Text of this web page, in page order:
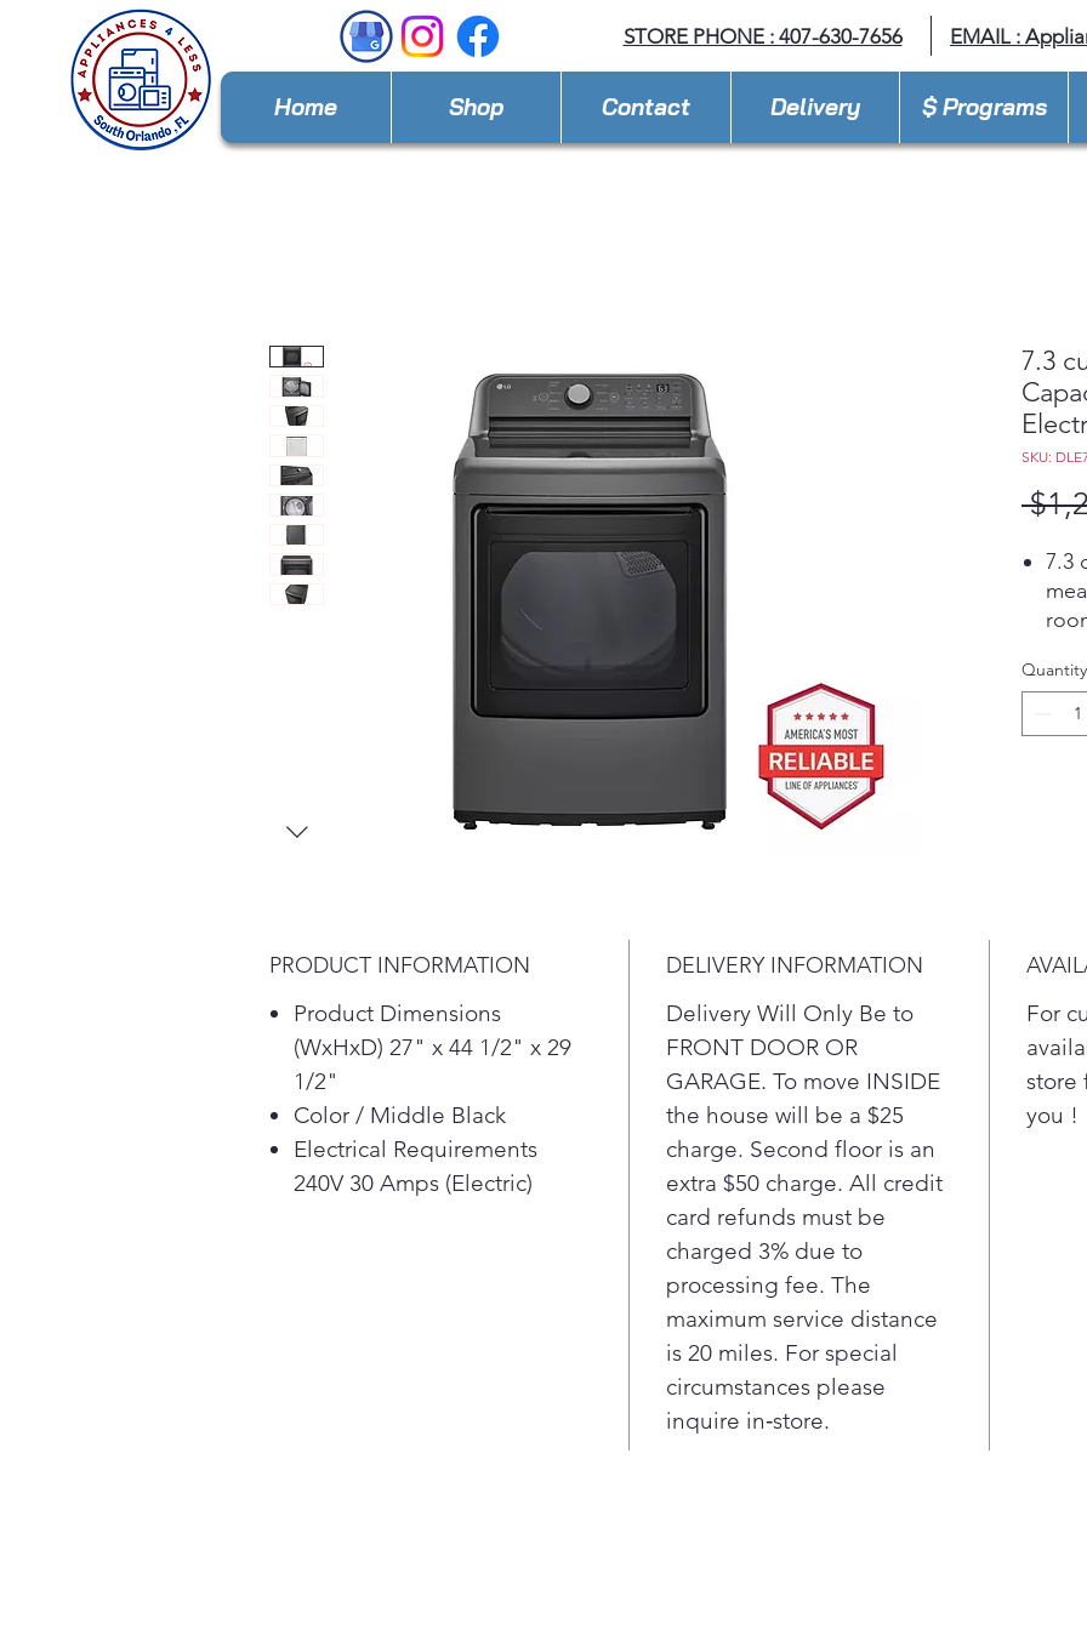
STORE PHONE : 407-630-7656 EMAIL :
Home Shop Contact Delivery $ Programs
7.3
SKU:
7.3
A
for
is
bay.
Quantity
PRODUCT INFORMATION
Product Dimensions
(WxHxD) 27" x 44 1/2" x 29
1/2"
Color / Middle Black
Electrical Requirements
240V 30 Amps (Electric)
DELIVERY INFORMATION
Delivery Will Only Be to
FRONT DOOR OR
GARAGE. To move INSIDE
the house will be a $25
charge. Second floor is an
extra $50 charge. All credit
card refunds must be
charged 3% due to
processing fee. The
maximum service distance
is 20 miles. For special
circumstances please
inquire in‑store.
For
store
you !